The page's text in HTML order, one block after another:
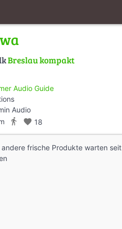
Breslau kompakt
Audio Guide
Audio
directions_walk favorite 18
frische Produkte warten seit